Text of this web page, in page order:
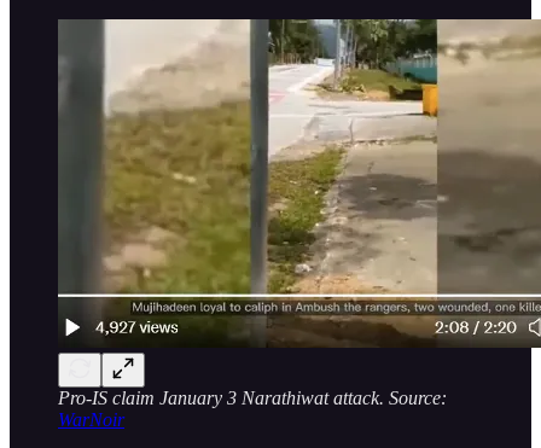
Pro-IS claim January 3 Narathiwat attack. Source:
WarNoir